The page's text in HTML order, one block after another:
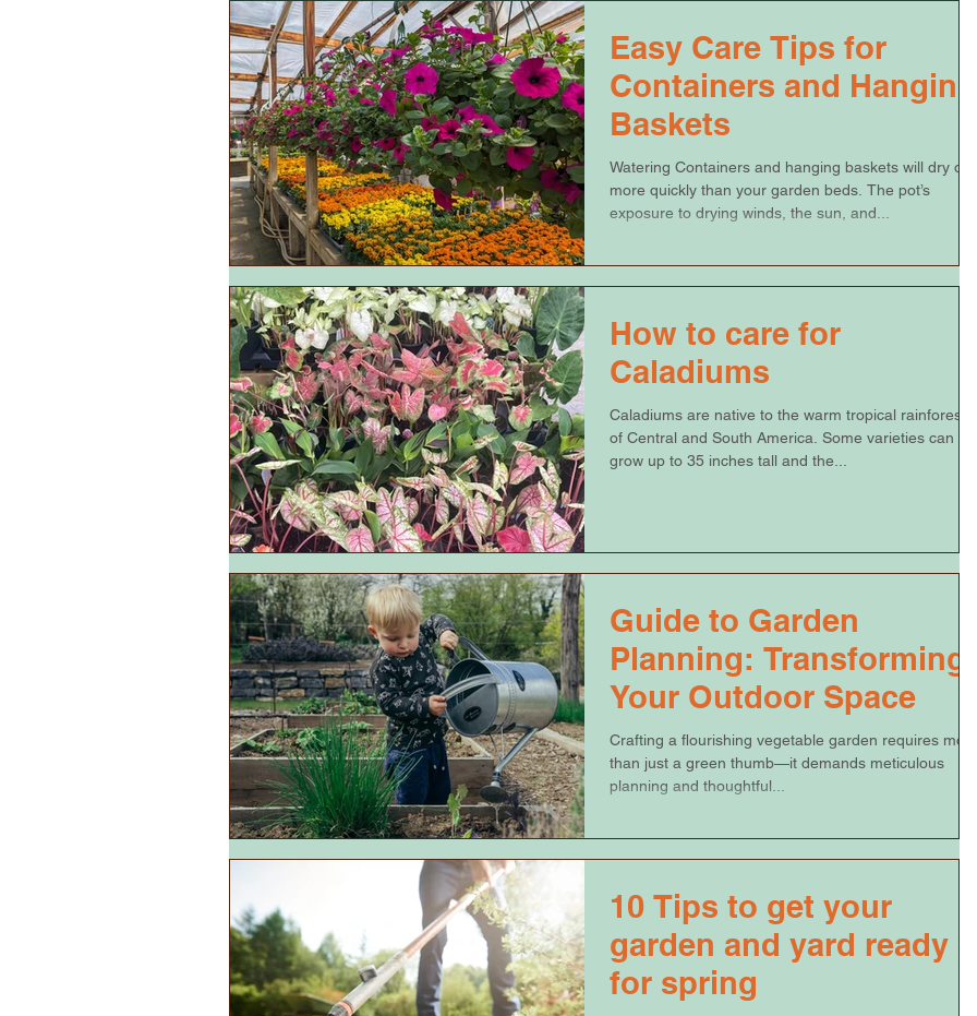
Easy Care Tips for
Containers and Hanging
Baskets
Watering Containers and hanging baskets will dry out
more quickly than your garden beds. The pot’s
exposure to drying winds, the sun, and...
How to care for
Caladiums
Caladiums are native to the warm tropical rainforests
of Central and South America. Some varieties can
grow up to 35 inches tall and the...
Guide to Garden
Planning: Transforming
Your Outdoor Space
Crafting a flourishing vegetable garden requires more
than just a green thumb—it demands meticulous
planning and thoughtful...
10 Tips to get your
garden and yard ready
for spring